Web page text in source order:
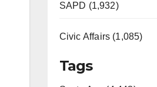
SAPD (1,932)
Civic Affairs (1,085)
Tags